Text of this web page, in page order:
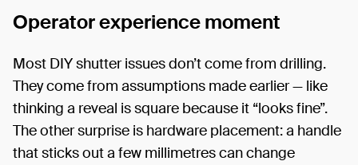
Operator experience moment
Most DIY shutter issues don’t come from drilling.
They come from assumptions made earlier — like
thinking a reveal is square because it “looks fine”.
The other surprise is hardware placement: a handle
that sticks out a few millimetres can change